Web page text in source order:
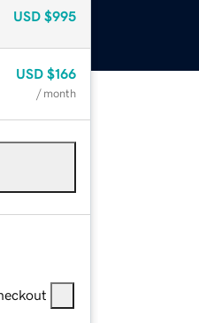
USD $995
USD $166
/ month